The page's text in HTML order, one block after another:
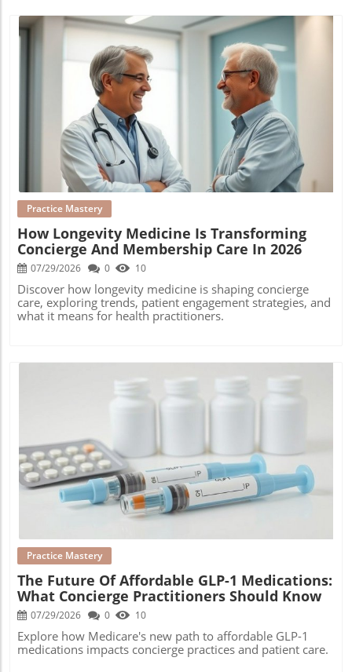
Blog Image
Practice Mastery
How Longevity Medicine Is Transforming
Concierge And Membership Care In 2026
07/29/2026 0 10
Discover how longevity medicine is shaping concierge
care, exploring trends, patient engagement strategies, and
what it means for health practitioners.
Blog Image
Practice Mastery
The Future Of Affordable GLP-1 Medications:
What Concierge Practitioners Should Know
07/29/2026 0 10
Explore how Medicare's new path to affordable GLP-1
medications impacts concierge practices and patient care.